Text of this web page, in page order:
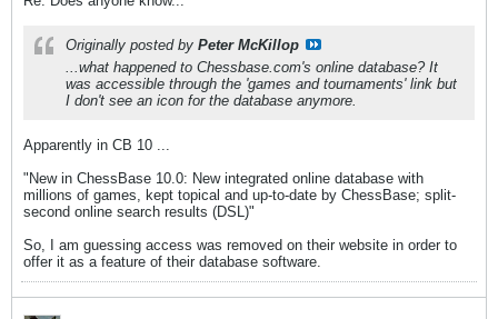
Originally posted by Peter McKillop
...what happened to Chessbase.com's online database? It
was accessible through the 'games and tournaments' link but
I don't see an icon for the database anymore.
Apparently in CB 10 ...
"New in ChessBase 10.0: New integrated online database with
millions of games, kept topical and up-to-date by ChessBase; split-
second online search results (DSL)"
So, I am guessing access was removed on their website in order to
offer it as a feature of their database software.